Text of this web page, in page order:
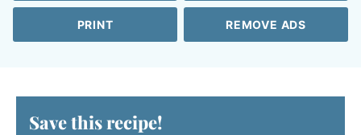
PRINT REMOVE ADS
Save this recipe!